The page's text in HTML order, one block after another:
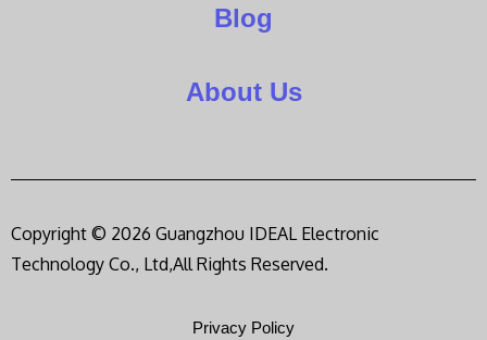
Blog
About Us
Copyright © 2026 Guangzhou IDEAL Electronic
Technology Co., Ltd,All Rights Reserved.
Privacy Policy